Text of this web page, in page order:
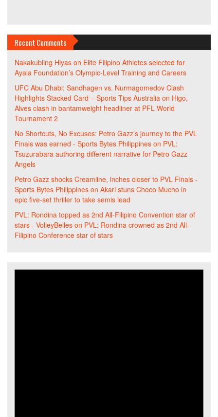
Recent Comments
Nakakubling Hiyas on Elite Filipino Athletes selected for
Ayala Foundation’s Olympic-Level Training and Careers
UFC Abu Dhabi: Sandhagen vs. Nurmagomedov Clash
Highlights Stacked Card – Sports Tips Australia on Higo,
Alves clash in bantamweight headliner at PFL World
Tournament 2
No Shortcuts, No Excuses: Petro Gazz’s journey to the PVL
Finals was earned - Sports Bytes Philippines on PVL:
Tsuzurabara authoring different narrative for Petro Gazz
Angels
Petro Gazz shocks Creamline, inches closer to PVL Finals -
Sports Bytes Philippines on Akari stuns Choco Mucho in
epic five-set thriller to take semis lead
PVL: Rondina topped as 2nd All-Filipino Convention star of
stars - VolleyBelles on PVL: Rondina crowned as 2nd All-
Filipino Conference star of stars